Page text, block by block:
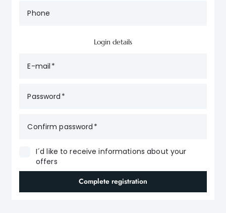
Phone
Login details
E-mail
Password
Confirm password
I´d like to receive informations about your
offers
Complete registration